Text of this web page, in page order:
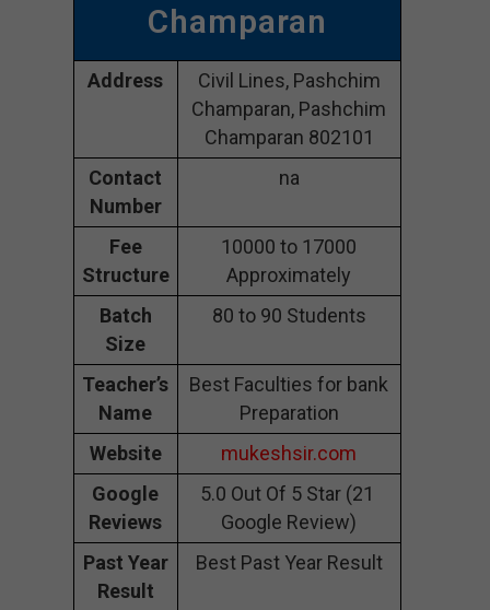
Champaran
Address
Civil Lines, Pashchim
Champaran, Pashchim
Champaran 802101
Contact
Number
na
Fee
Structure
10000 to 17000
Approximately
Batch
Size
80 to 90 Students
Teacher’s
Name
Best Faculties for bank
Preparation
Website
mukeshsir.com
Google
Reviews
5.0 Out Of 5 Star (21
Google Review)
Past Year
Result
Best Past Year Result